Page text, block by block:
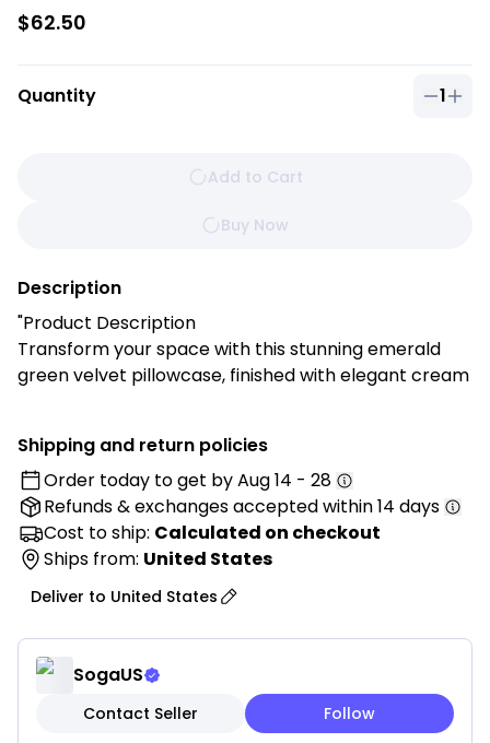
$62.50
Quantity 1
Add to Cart
Buy Now
Description
"Product Description
Transform your space with this stunning emerald
green velvet pillowcase, finished with elegant cream
or reading nook. Pillow insert not included.
Features:
✓ Premium soft velvet fabric construction
✓ Rich emerald green color that complements any
decor
✓ Decorative cream fringe trim on all edges
✓ Hidden zipper closure for easy insert removal
✓ Square design perfect for sofas, beds, or accent
✓ Durable construction for long-lasting beauty
Shipping and return policies
Order today to get byAug 14 - 28
Refunds & exchangesaccepted within 14 days
Cost to ship: Calculated on checkout
Ships from: United States
Deliver to United States
SogaUS
Contact Seller Follow